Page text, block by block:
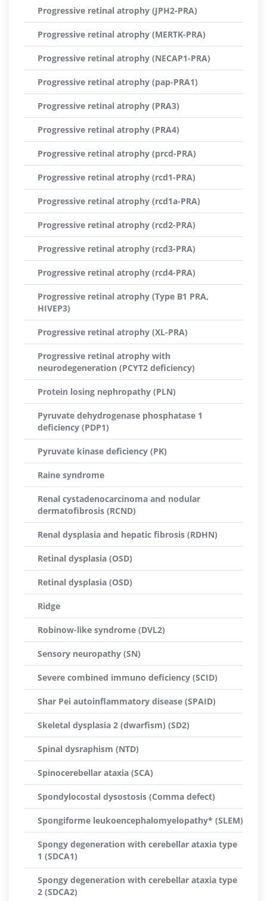
Progressive retinal atrophy (JPH2-PRA)
Progressive retinal atrophy (MERTK-PRA)
Progressive retinal atrophy (NECAP1-PRA)
Progressive retinal atrophy (pap-PRA1)
Progressive retinal atrophy (PRA3)
Progressive retinal atrophy (PRA4)
Progressive retinal atrophy (prcd-PRA)
Progressive retinal atrophy (rcd1-PRA)
Progressive retinal atrophy (rcd1a-PRA)
Progressive retinal atrophy (rcd2-PRA)
Progressive retinal atrophy (rcd3-PRA)
Progressive retinal atrophy (rcd4-PRA)
Progressive retinal atrophy (Type B1 PRA,
HIVEP3)
Progressive retinal atrophy (XL-PRA)
Progressive retinal atrophy with
neurodegeneration (PCYT2 deficiency)
Protein losing nephropathy (PLN)
Pyruvate dehydrogenase phosphatase 1
deficiency (PDP1)
Pyruvate kinase deficiency (PK)
Raine syndrome
Renal cystadenocarcinoma and nodular
dermatofibrosis (RCND)
Renal dysplasia and hepatic fibrosis (RDHN)
Retinal dysplasia (OSD)
Retinal dysplasia (OSD)
Ridge
Robinow-like syndrome (DVL2)
Sensory neuropathy (SN)
Severe combined immuno deficiency (SCID)
Shar Pei autoinflammatory disease (SPAID)
Skeletal dysplasia 2 (dwarfism) (SD2)
Spinal dysraphism (NTD)
Spinocerebellar ataxia (SCA)
Spondylocostal dysostosis (Comma defect)
Spongiforme leukoencephalomyelopathy* (SLEM)
Spongy degeneration with cerebellar ataxia type
1 (SDCA1)
Spongy degeneration with cerebellar ataxia type
2 (SDCA2)